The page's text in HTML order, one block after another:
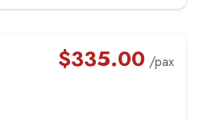
$335.00 /pax